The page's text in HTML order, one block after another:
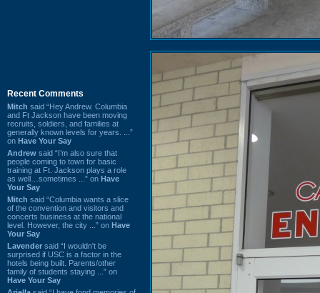
Recent Comments
Mitch said “Hey Andrew. Columbia
and Ft Jackson have been moving
recruits, soldiers, and families at
generally known levels for years. ...”
on Have Your Say
Andrew said “I’m also sure that
people coming to town for basic
training at Ft. Jackson plays a role
as well…sometimes ...” on Have
Your Say
Mitch said “Columbia wants a slice
of the convention and visitors and
concerts business at the national
level. However, the city ...” on Have
Your Say
Lavender said “I wouldn't be
surprised if USC is a factor in the
hotels being built. Parents/other
family of students staying ...” on
Have Your Say